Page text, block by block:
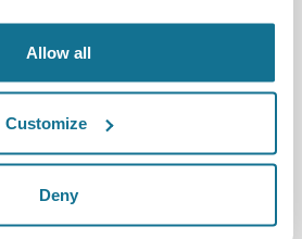
Allow all
Customize
Deny
Assessment of the